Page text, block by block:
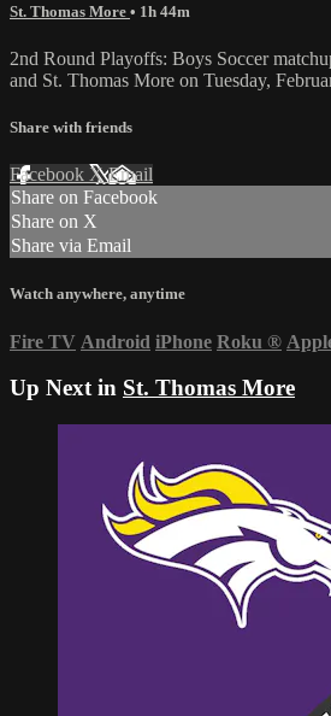
St. Thomas More • 1h 44m
2nd Round Playoffs: Boys Soccer
and St. Thomas More on Tuesday,
Share with friends
Facebook XEmail
Share on Facebook
Share on X
Share via Email
Watch anywhere, anytime
Fire TV Android iPhone Roku ®
Up Next in St. Thomas More